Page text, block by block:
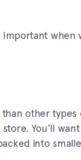
important when
other types
You'll
into